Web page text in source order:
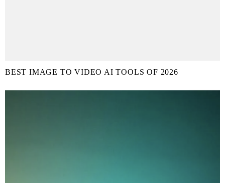
BEST IMAGE TO VIDEO AI TOOLS OF 2026